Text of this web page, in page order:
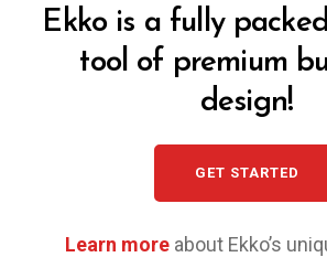
Ekko is a fully
tool of premium
design!
GET STARTED
Learn moreabout Ekko’s